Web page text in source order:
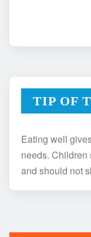
TIP OF
Eating well
needs. Children
and should not